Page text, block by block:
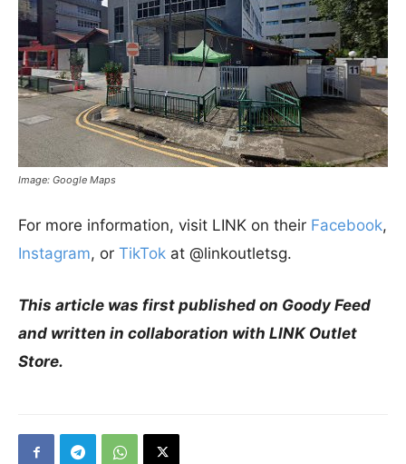
Image: Google Maps
For more information, visit LINK on their Facebook,
Instagram, or TikTok at @linkoutletsg.
This article was first published on Goody Feed
and written in collaboration with LINK Outlet
Store.